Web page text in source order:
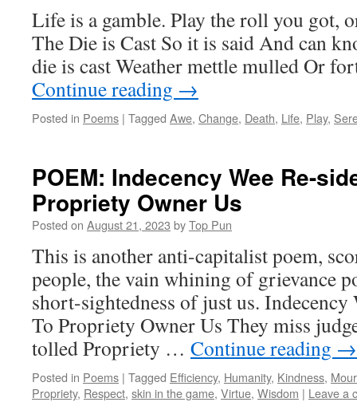
Life is a gamble. Play the roll you got,
The Die is Cast So it is said And can
die is cast Weather mettle mulled Or
Continue reading →
Posted in Poems | Tagged Awe, Change, Death, Life, Play,
POEM: Indecency Wee Re-
Propriety Owner Us
Posted on August 21, 2023 byTop Pun
This is another anti-capitalist poem,
people, the vain whining of grievance
short-sightedness of just us.
To Propriety Owner Us They miss
tolled Propriety … Continue reading →
Posted in Poems | Tagged Efficiency, Humanity, Kindness,
Propriety, Respect, skin in the game, Virtue, Wisdom | Leave a